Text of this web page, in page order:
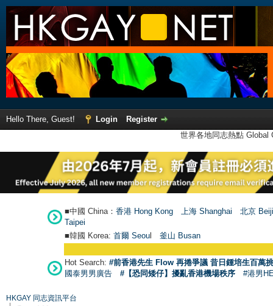
Hello There, Guest! Login
Register
世界各地同志熱點
■中國 China： 香港 Hong Kong 上海 Shanghai
北京
Taipei
■韓國 Korea: 首爾 Seoul 釜山 Busan
Hot Search: #前香港先生 Flow 再捲爭議 昔日鍾培生百萬
國泰男男廣告
#【恐同矮仔】擾亂香港機場秩序 #港男
HKGAY 同志資訊平台